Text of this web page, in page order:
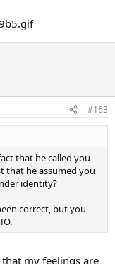
#163
that he called you
that he assumed you
identity?
correct, but you
my feelings are